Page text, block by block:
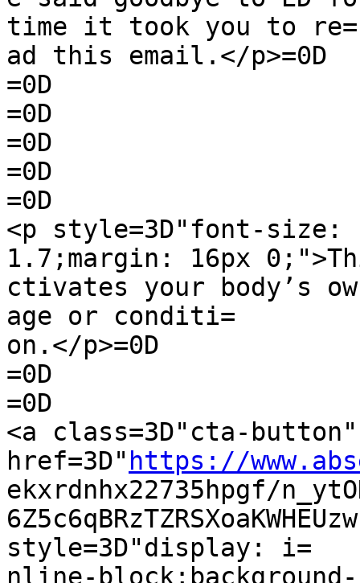
time it took you to re=
ad this email.</p>=0D
=0D
=0D
=0D
=0D
=0D
<p style=3D"font-
1.7;margin: 16px
ctivates your body’s
age or conditi=
on.</p>=0D
=0D
=0D
<a class=3D"cta-button"
href=3D" https://
ekxrdnhx22735hpgf/
style=3D"display: i=
nline-